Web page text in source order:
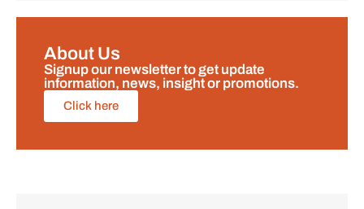
About Us
Signup our newsletter to get update
information, news, insight or promotions.
Click here